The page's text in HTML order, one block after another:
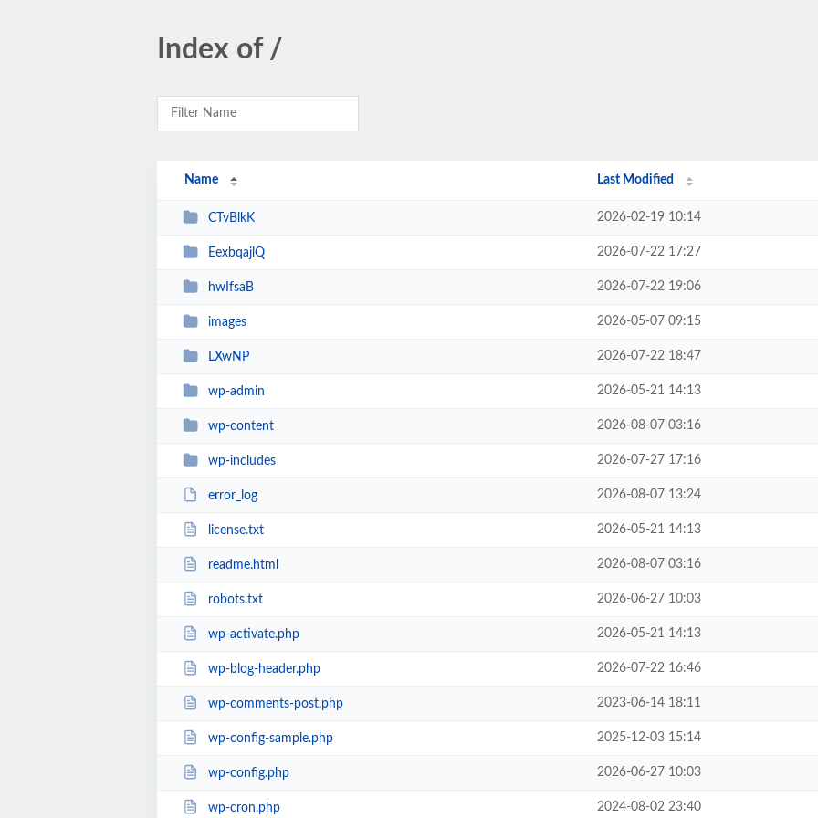
Index of /
Name Last Modified
CTvBlkK 2026-02-19 10:14
EexbqajlQ 2026-07-22 17:27
hwIfsaB 2026-07-22 19:06
images 2026-05-07 09:15
LXwNP 2026-07-22 18:47
wp-admin 2026-05-21 14:13
wp-content 2026-08-07 03:16
wp-includes 2026-07-27 17:16
error_log 2026-08-07 13:24
license.txt 2026-05-21 14:13
readme.html 2026-08-07 03:16
robots.txt 2026-06-27 10:03
wp-activate.php 2026-05-21 14:13
wp-blog-header.php 2026-07-22 16:46
wp-comments-post.php 2023-06-14 18:11
wp-config-sample.php 2025-12-03 15:14
wp-config.php 2026-06-27 10:03
wp-cron.php 2024-08-02 23:40